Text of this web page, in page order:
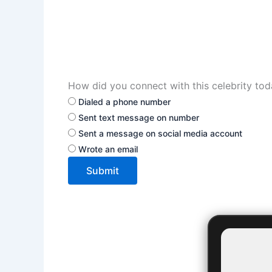
How did you connect with this celebrity
Dialed a phone number
Sent text message on number
Sent a message on social media account
Wrote an email
Submit